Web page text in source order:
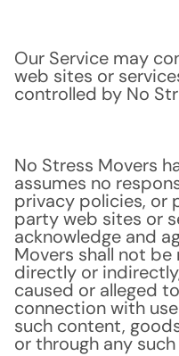
Our Service may
web sites or
controlled by No
No Stress Movers
assumes no
privacy policies, or
party web sites or
acknowledge and
Movers shall not
directly or
caused or alleged
connection with
such content,
or through any